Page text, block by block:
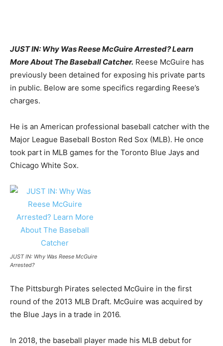
JUST IN: Why Was Reese McGuire Arrested? Learn
More About The Baseball Catcher. Reese McGuire has
previously been detained for exposing his private parts
in public. Below are some specifics regarding Reese’s
charges.
He is an American professional baseball catcher with the
Major League Baseball Boston Red Sox (MLB). He once
took part in MLB games for the Toronto Blue Jays and
Chicago White Sox.
JUST IN: Why Was Reese McGuire
Arrested?
The Pittsburgh Pirates selected McGuire in the first
round of the 2013 MLB Draft. McGuire was acquired by
the Blue Jays in a trade in 2016.
In 2018, the baseball player made his MLB debut for